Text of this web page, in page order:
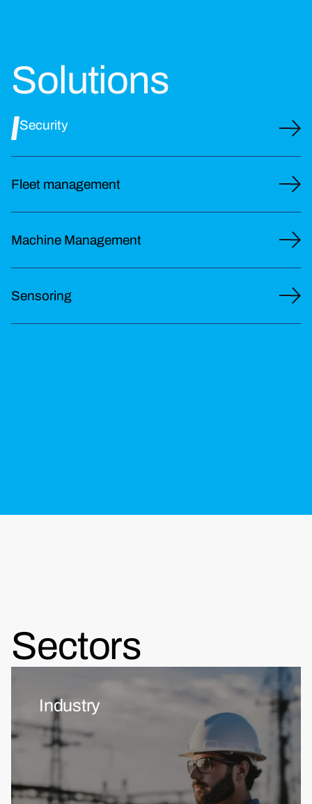
Solutions
Security
Fleet management
Machine Management
Sensoring
Sectors
Industry